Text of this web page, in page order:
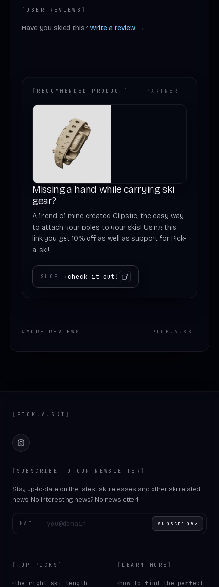
[ USER REVIEWS ]
Have you skied this? Write a review →
[ RECOMMENDED PRODUCT ] PARTNER
Missing a hand while carrying ski
gear?
A friend of mine created Clipstic, the easy way
to attach your poles to your skis! Using this
link you get 10% off as well as support for Pick-
a-ski!
SHOP ›check it out!
↳ MORE REVIEWS PICK . A . SKI
[ PICK . A . SKI ]
Instagram
[ SUBSCRIBE TO OUR NEWSLETTER ]
Stay up-to-date on the latest ski releases and other ski related
news. No interesting news? No newsletter!
MAIL › subscribe ↗
[TOP PICKS ]
the right ski length
[ LEARN MORE ]
how to find the perfect